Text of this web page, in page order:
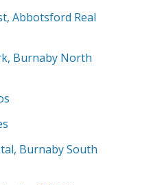
Abbotsford Real
Burnaby North
Burnaby South